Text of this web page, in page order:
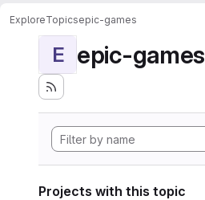
ExploreTopicsepic-games
E epic-games
Projects with this topic